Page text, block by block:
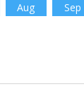
Aug Sep